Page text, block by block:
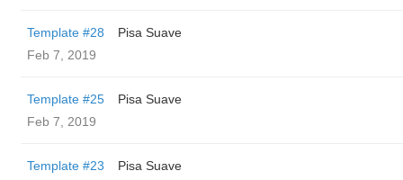
Template #28
Pisa Suave
Feb 7, 2019
Template #25
Pisa Suave
Feb 7, 2019
Template #23
Pisa Suave